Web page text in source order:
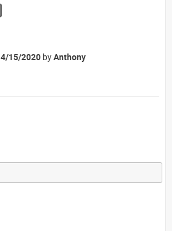
4/15/2020 byAnthony